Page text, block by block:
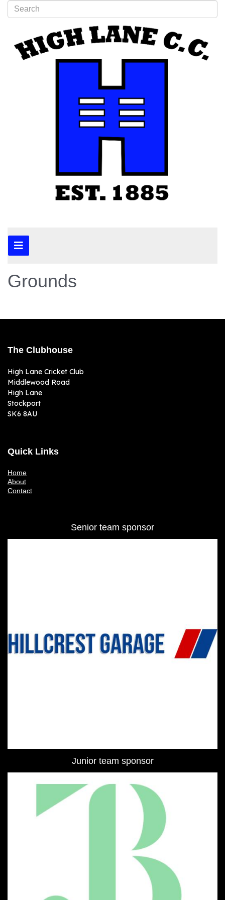
Grounds
The Clubhouse
High Lane Cricket Club
Middlewood Road
High Lane
Stockport
SK6 8AU
Quick Links
Home
About
Contact
Senior team sponsor
Junior team sponsor